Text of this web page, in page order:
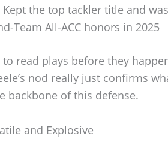
Kept the top tackler title and
Team All-ACC honors in 2025
to read plays before they
nod really just confirms
backbone of this defense.
and Explosive